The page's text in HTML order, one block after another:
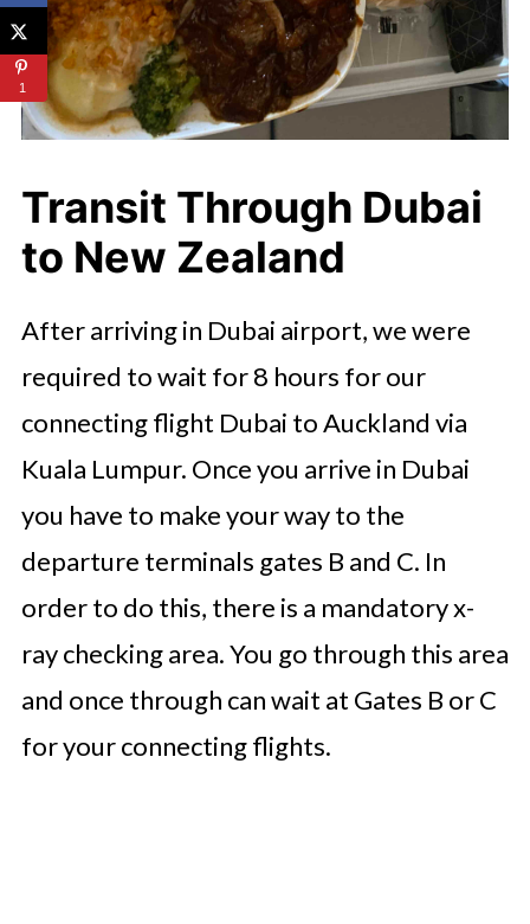
Transit Through Dubai
to New Zealand
After arriving in Dubai airport, we were
required to wait for 8 hours for our
connecting flight Dubai to Auckland via
Kuala Lumpur. Once you arrive in Dubai
you have to make your way to the
departure terminals gates B and C. In
order to do this, there is a mandatory x-
ray checking area. You go through this area
and once through can wait at Gates B or C
for your connecting flights.
1